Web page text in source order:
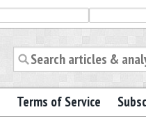
Terms of Service